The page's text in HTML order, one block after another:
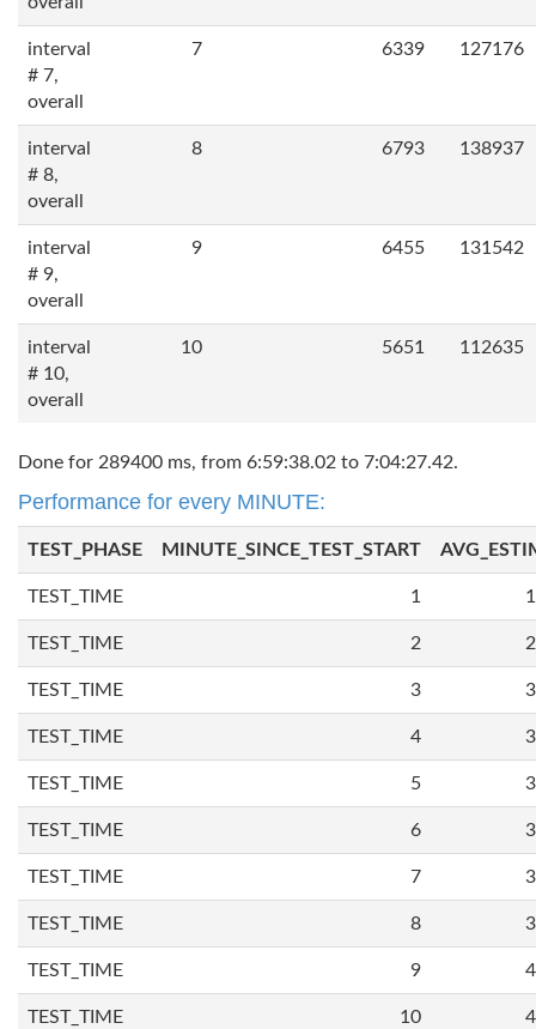
interval
# 7,
overall
7 6339 127176
interval
# 8,
overall
8 6793 138937
interval
# 9,
overall
9 6455 131542
interval
# 10,
overall
10 5651 112635
Done for 289400 ms, from 6:59:38.02 to 7:04:27.42.
Performance for every MINUTE:
TEST_PHASE MINUTE_SINCE_TEST_START
TEST_TIME 1
TEST_TIME 2
TEST_TIME 3
TEST_TIME 4
TEST_TIME 5
TEST_TIME 6
TEST_TIME 7
TEST_TIME 8
TEST_TIME 9
TEST_TIME 10